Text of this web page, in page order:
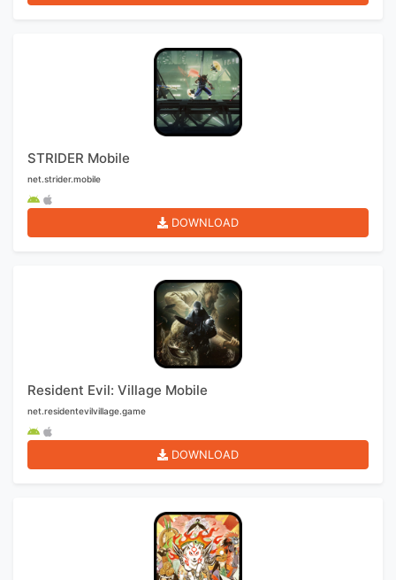
STRIDER Mobile
net.strider.mobile
DOWNLOAD
Resident Evil: Village Mobile
net.residentevilvillage.game
DOWNLOAD